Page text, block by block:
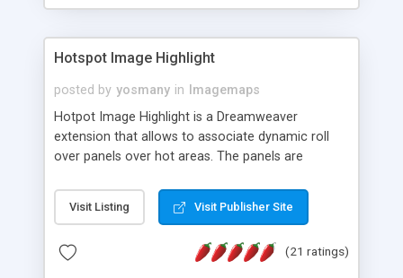
Hotspot Image Highlight
posted by yosmany in
Imagemaps
Hotpot Image Highlight is a Dreamweaver
extension that allows to associate dynamic roll
over panels over hot areas. The panels are
contain images or text, including links into the
text. All the configuration and insertion is visual,
Visit Listing Visit Publisher Site
(21 ratings)